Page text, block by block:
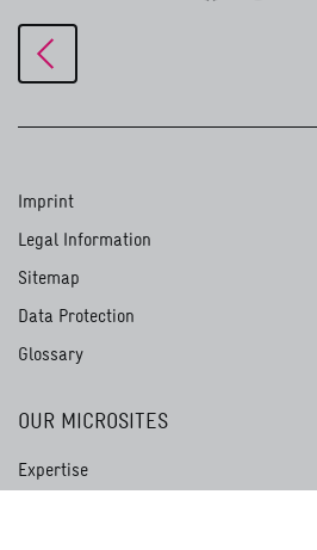
Imprint
Legal Information
Sitemap
Data Protection
Glossary
OUR MICROSITES
Expertise